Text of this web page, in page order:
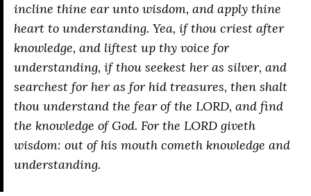
incline thine ear unto wisdom, and apply thine
heart to understanding. Yea, if thou criest after
knowledge, and liftest up thy voice for
understanding, if thou seekest her as silver, and
searchest for her as for hid treasures, then shalt
thou understand the fear of the LORD, and find
the knowledge of God. For the LORD giveth
wisdom: out of his mouth cometh knowledge and
understanding.